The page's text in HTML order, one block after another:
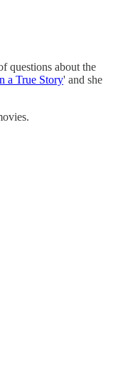
questions about the
a True Story' and she